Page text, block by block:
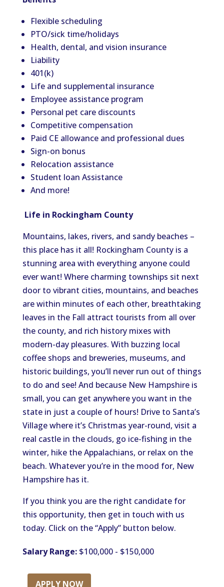
Flexible scheduling
PTO/sick time/holidays
Health, dental, and vision insurance
Liability
401(k)
Life and supplemental insurance
Employee assistance program
Personal pet care discounts
Competitive compensation
Paid CE allowance and professional dues
Sign-on bonus
Relocation assistance
Student loan Assistance
And more!
Life in Rockingham County
Mountains, lakes, rivers, and sandy beaches –
this place has it all! Rockingham County is a
stunning area with everything anyone could
ever want! Where charming townships sit next
door to vibrant cities, mountains, and beaches
are within minutes of each other, breathtaking
leaves in the Fall attract tourists from all over
the county, and rich history mixes with
modern-day pleasures. With buzzing local
coffee shops and breweries, museums, and
historic buildings, you’ll never run out of things
to do and see! And because New Hampshire is
small, you can get anywhere you want in the
state in just a couple of hours! Drive to Santa’s
Village where it’s Christmas year-round, visit a
real castle in the clouds, go ice-fishing in the
winter, hike the Appalachians, or relax on the
beach. Whatever you’re in the mood for, New
Hampshire has it.
If you think you are the right candidate for
this opportunity, then get in touch with us
today. Click on the “Apply” button below.
Salary Range:$100,000 - $150,000
APPLY NOW